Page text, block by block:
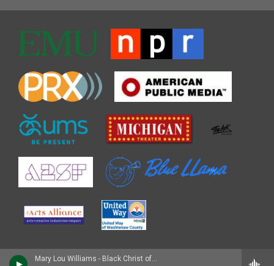
Mary Lou Williams - Black Christ of the Andes